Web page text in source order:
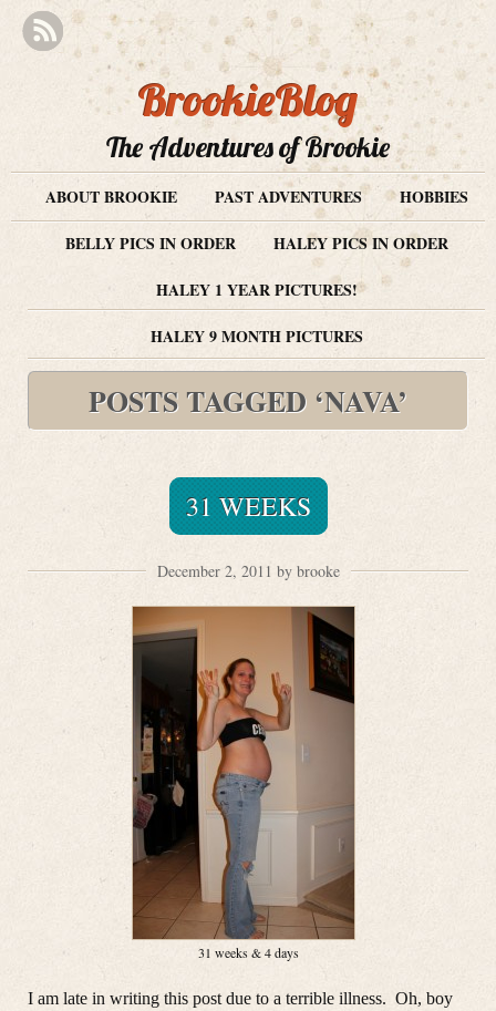
BrookieBlog
The Adventures of Brookie
ABOUT BROOKIE PAST ADVENTURES
HOBBIES
BELLY PICS IN ORDER
HALEY PICS IN ORDER
HALEY 1 YEAR PICTURES!
HALEY 9 MONTH PICTURES
POSTS TAGGED ‘NAVA’
31 WEEKS
December 2, 2011 by brooke
31 weeks & 4 days
I am late in writing this post due to a terrible illness. Oh, boy